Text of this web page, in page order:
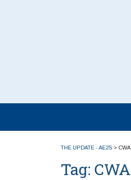
THE UPDATE - AE2S > CWA
Tag: CWA